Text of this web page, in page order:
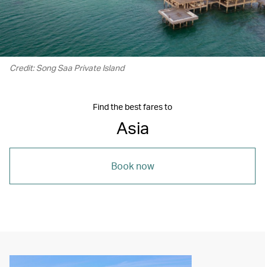
Credit: Song Saa Private Island
Find the best fares to
Asia
Book now